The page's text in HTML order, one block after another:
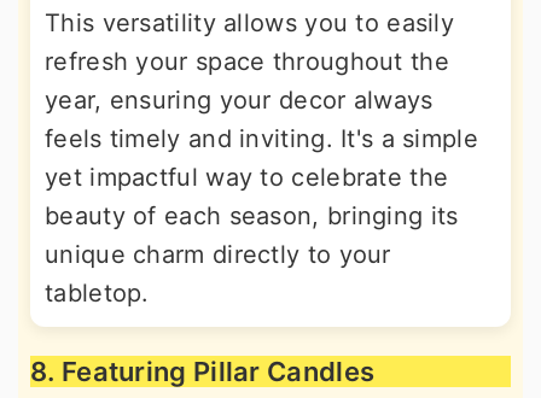
This versatility allows you to easily
refresh your space throughout the
year, ensuring your decor always
feels timely and inviting. It's a simple
yet impactful way to celebrate the
beauty of each season, bringing its
unique charm directly to your
tabletop.
8. Featuring Pillar Candles